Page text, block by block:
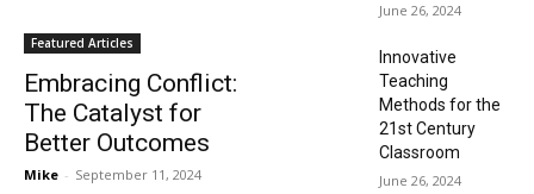
Featured Articles
Embracing Conflict:
The Catalyst for
Better Outcomes
Mike - September 11, 2024
June 26, 2024
Innovative
Teaching
Methods for the
21st Century
Classroom
June 26, 2024